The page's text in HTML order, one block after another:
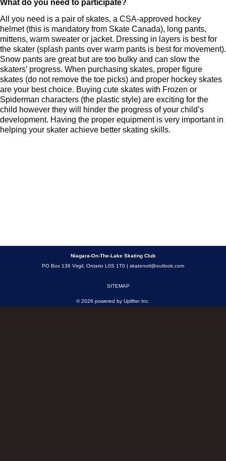
What do you need to participate?
All you need is a pair of skates, a CSA-approved hockey
helmet (this is mandatory from Skate Canada), long pants,
mittens, warm sweater or jacket. Dressing in layers is best for
the skater (splash pants over warm pants is best for movement).
Snow pants are great but are too bulky and can slow the
skaters’ progress. When purchasing skates, proper figure
skates (do not remove the toe picks) and proper hockey skates
are your best choice. Buying cute skates with Frozen or
Spiderman characters (the plastic style) are exciting for the
child however they will hinder the progress of your child’s
development. Having the proper equipment is very important in
helping your skater achieve better skating skills.
Niagara-On-The-Lake Skating Club
PO Box 136 Virgil, Ontario L0S 1T0 | skatenotl@outlook.com
SITEMAP
© 2026 powered by Uplifter Inc.